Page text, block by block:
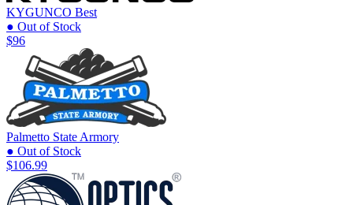
KYGUNCO Best
● Out of Stock
$96
Palmetto State Armory
● Out of Stock
$106.99